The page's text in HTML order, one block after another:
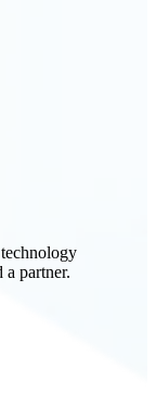
a partner.